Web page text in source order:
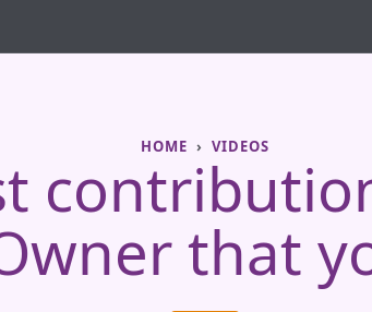
HOME VIDEOS
that